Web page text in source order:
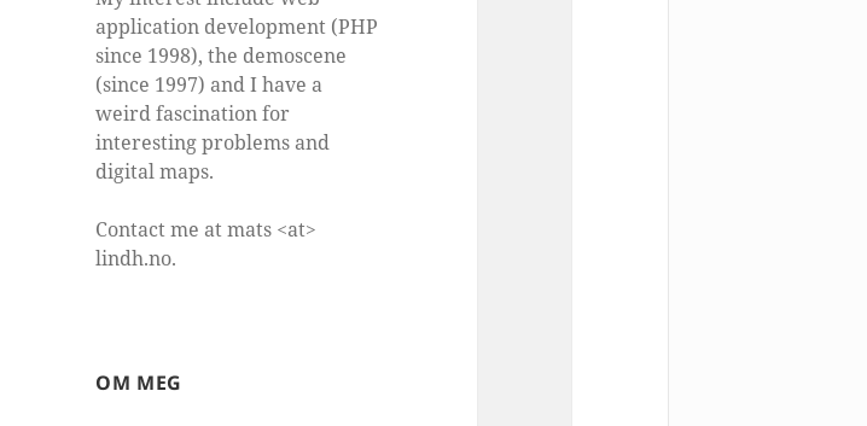
application development (PHP
since 1998), the demoscene
(since 1997) and I have a
weird fascination for
interesting problems and
digital maps.
Contact me at mats <at>
lindh.no.
OM MEG